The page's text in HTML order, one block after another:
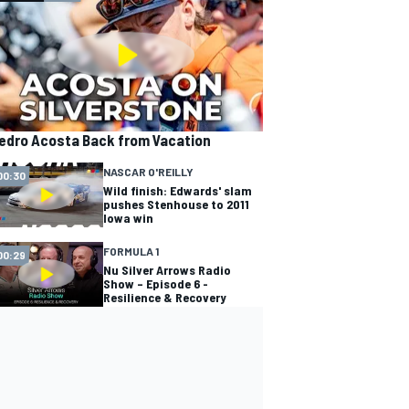
Acosta Back from Vacation
NASCAR O'REILLY
Wild finish: Edwards' slam
pushes Stenhouse to 2011
Iowa win
FORMULA 1
Nu Silver Arrows Radio
Show – Episode 6 -
Resilience & Recovery